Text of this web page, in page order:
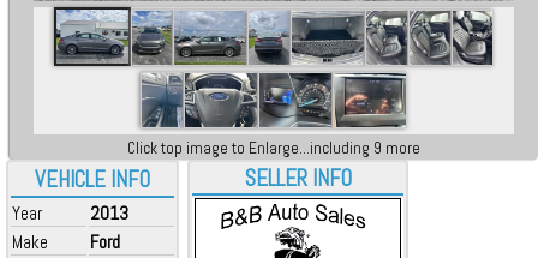
VEHICLE INFO
Year
2013
Make
Ford
Click top image to Enlarge...including 9 more
SELLER INFO